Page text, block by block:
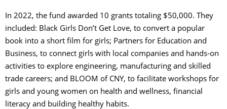
In 2022, the fund awarded 10 grants totaling $50,000. They
included: Black Girls Don’t Get Love, to convert a popular
book into a short film for girls; Partners for Education and
Business, to connect girls with local companies and hands-on
activities to explore engineering, manufacturing and skilled
trade careers; and BLOOM of CNY, to facilitate workshops for
girls and young women on health and wellness, financial
literacy and building healthy habits.